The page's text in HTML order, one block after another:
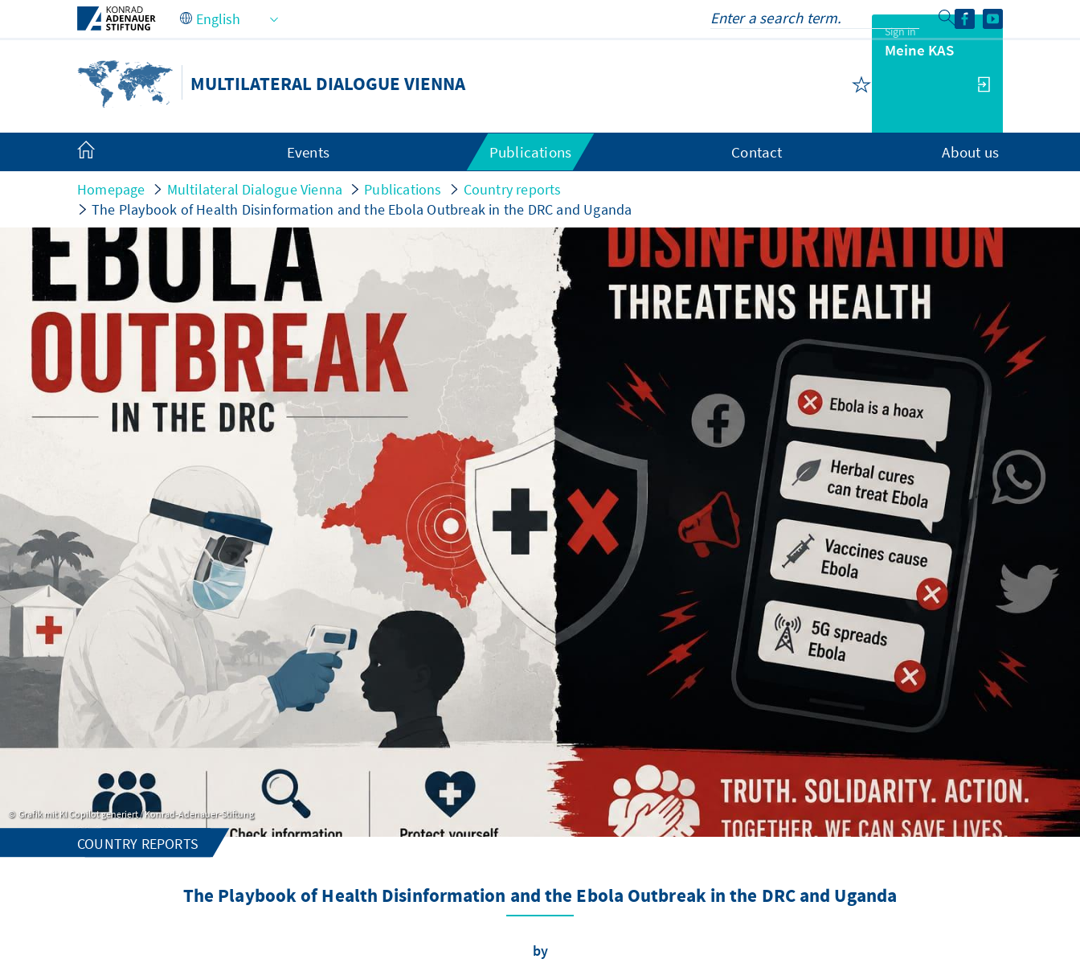
Skip to Main Content
MULTILATERAL DIALOGUE VIENNA
Sign in
Meine KAS
Events Publications Contact About us
Homepage Multilateral Dialogue Vienna Publications
Country reports
The Playbook of Health Disinformation and the Ebola Outbreak in the DRC and Uganda
Grafik mit KI Copilot generiert / Konrad-Adenauer-Stiftung
COUNTRY REPORTS
The Playbook of Health Disinformation and the Ebola Outbreak in the DRC and Uganda
by